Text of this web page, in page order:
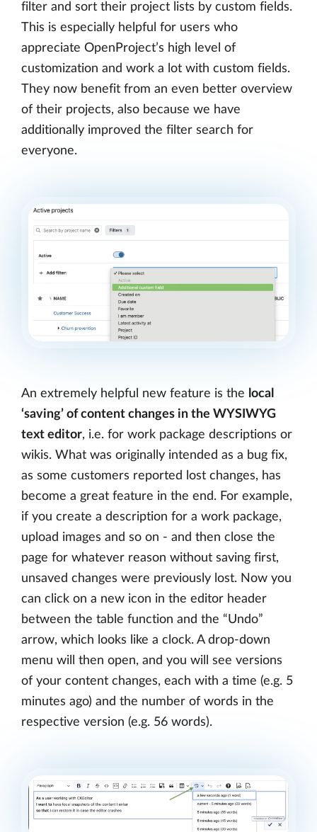
filter and sort their project lists by custom fields.
This is especially helpful for users who
appreciate OpenProject’s high level of
customization and work a lot with custom fields.
They now benefit from an even better overview
of their projects, also because we have
additionally improved the filter search for
everyone.
An extremely helpful new feature is the local
‘saving’ of content changes in the WYSIWYG
text editor, i.e. for work package descriptions or
wikis. What was originally intended as a bug fix,
as some customers reported lost changes, has
become a great feature in the end. For example,
if you create a description for a work package,
upload images and so on - and then close the
page for whatever reason without saving first,
unsaved changes were previously lost. Now you
can click on a new icon in the editor header
between the table function and the “Undo”
arrow, which looks like a clock. A drop-down
menu will then open, and you will see versions
of your content changes, each with a time (e.g. 5
minutes ago) and the number of words in the
respective version (e.g. 56 words).